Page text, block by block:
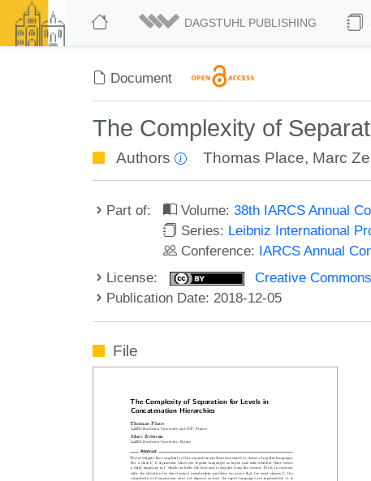
DAGSTUHL PUBLISHING
Document
The Complexity of
Authors Thomas Place, Marc
Part of: Volume:38th IARCS Annual
Series: Leibniz International
Conference: IARCS Annual
License:
Creative
Publication Date: 2018-12-05
File